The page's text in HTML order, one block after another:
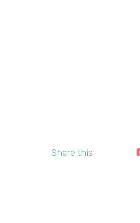
Share this